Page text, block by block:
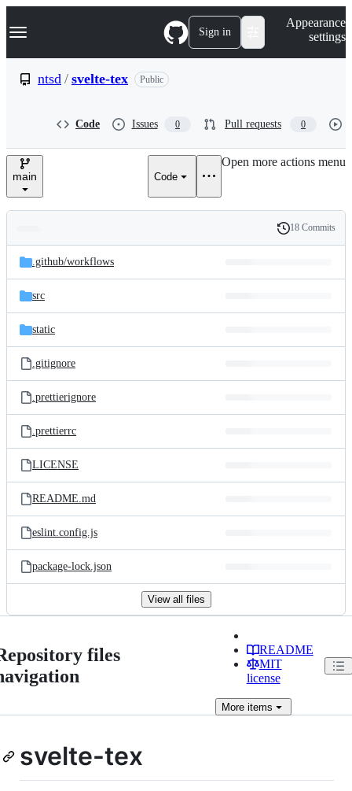
k
p
e
Navigation Menu Sign in
Appearance
settings
ntsd / svelte-tex Public
Code Issues 0 Pull requests 0
main Code
Open more actions menu
and
files
Latest
commit
History
18 Commits
.github/workflows
src
static
.gitignore
.prettierignore
.prettierrc
LICENSE
README.md
eslint.config.js
package-lock.json
View all files
files
README
MIT
license
Moreitems
svelte-tex